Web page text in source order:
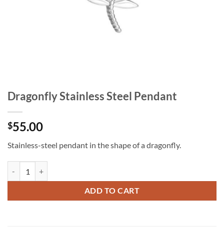
Dragonfly Stainless Steel Pendant
$55.00
Stainless-steel pendant in the shape of a dragonfly.
ADD TO CART